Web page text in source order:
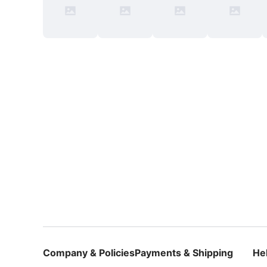
Company & PoliciesPayments & Shipping